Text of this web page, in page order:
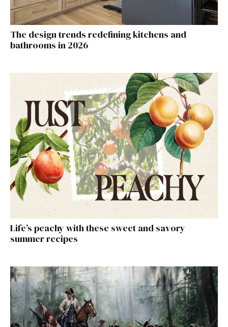
The design trends redefining kitchens and
bathrooms in 2026
Life’s peachy with these sweet and savory
summer recipes